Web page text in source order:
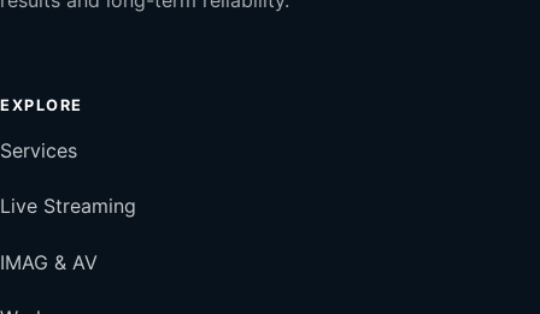
EXPLORE
Services
Live Streaming
IMAG & AV